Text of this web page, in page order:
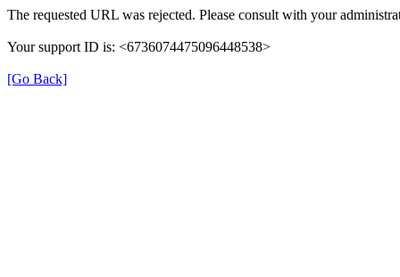
The requested URL was rejected. Please consult with your
Your support ID is: <6736074475096448538>
[Go Back]